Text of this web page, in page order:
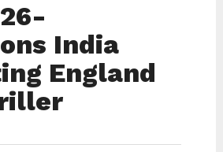
India
England